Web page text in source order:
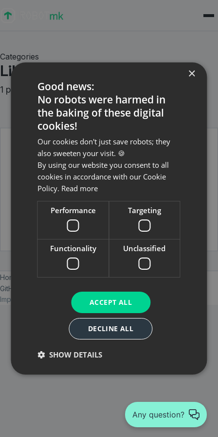
Categories
Libraries
1 posts
February 24, 2022
Edge detection for the
ImageHorizonLibrary
Which problems can arise of image recognition
within ImageHorizonLibrary - and how we solved it.
Read more →
Home ServicesBlog
GitHub
Imprint
© 2026 ELABIT GmbH
Any question?
×
Good news:
No robots were harmed in
the baking of these digital
cookies!
Our cookies don't just save robots; they
also sweeten your visit. 🍪
By using our website you consent to all
cookies in accordance with our Cookie
Policy. Read more
Performance Targeting
Functionality Unclassified
ACCEPT ALL
DECLINE ALL
SHOW DETAILS